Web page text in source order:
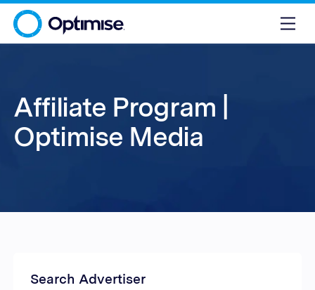
Affiliate Program |
Optimise Media
Search Advertiser